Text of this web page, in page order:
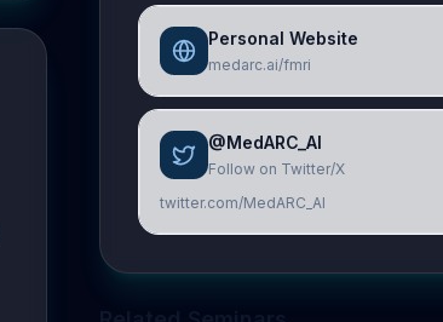
Personal Website
medarc.ai/fmri
@MedARC_AI
Follow on Twitter/X
twitter.com/MedARC_AI